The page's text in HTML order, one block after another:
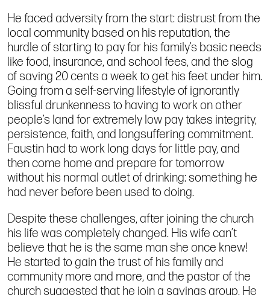
He faced adversity from the start: distrust from the
local community based on his reputation, the
hurdle of starting to pay for his family’s basic needs
like food, insurance, and school fees, and the slog
of saving 20 cents a week to get his feet under him.
Going from a self-serving lifestyle of ignorantly
blissful drunkenness to having to work on other
people’s land for extremely low pay takes integrity,
persistence, faith, and longsuffering commitment.
Faustin had to work long days for little pay, and
then come home and prepare for tomorrow
without his normal outlet of drinking: something he
had never before been used to doing.
Despite these challenges, after joining the church
his life was completely changed. His wife can’t
believe that he is the same man she once knew!
He started to gain the trust of his family and
community more and more, and the pastor of the
church suggested that he join a savings group. He